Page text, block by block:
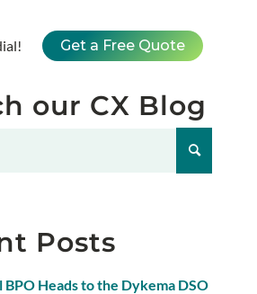
Get a Free Quote
our CX Blog
Posts
BPO Heads to the Dykema DSO